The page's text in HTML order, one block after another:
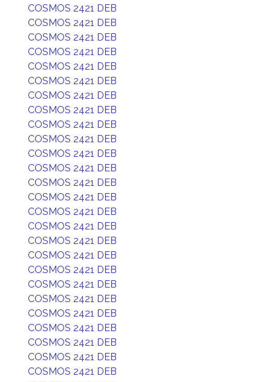
COSMOS 2421 DEB
COSMOS 2421 DEB
COSMOS 2421 DEB
COSMOS 2421 DEB
COSMOS 2421 DEB
COSMOS 2421 DEB
COSMOS 2421 DEB
COSMOS 2421 DEB
COSMOS 2421 DEB
COSMOS 2421 DEB
COSMOS 2421 DEB
COSMOS 2421 DEB
COSMOS 2421 DEB
COSMOS 2421 DEB
COSMOS 2421 DEB
COSMOS 2421 DEB
COSMOS 2421 DEB
COSMOS 2421 DEB
COSMOS 2421 DEB
COSMOS 2421 DEB
COSMOS 2421 DEB
COSMOS 2421 DEB
COSMOS 2421 DEB
COSMOS 2421 DEB
COSMOS 2421 DEB
COSMOS 2421 DEB